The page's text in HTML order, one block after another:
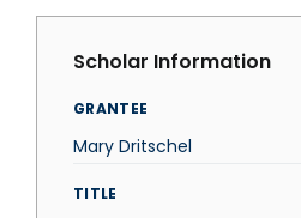
Scholar Information
GRANTEE
Mary Dritschel
TITLE